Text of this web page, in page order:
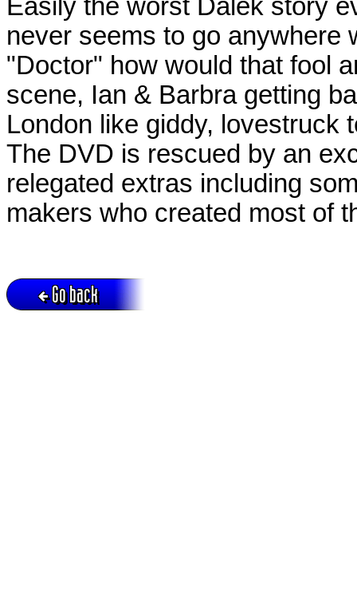
Easily the worst Dalek story
never seems to go anywhere
"Doctor" how would that fool
scene, Ian & Barbra getting
London like giddy, lovestruck
The DVD is rescued by an
relegated extras including
makers who created most of
Go back